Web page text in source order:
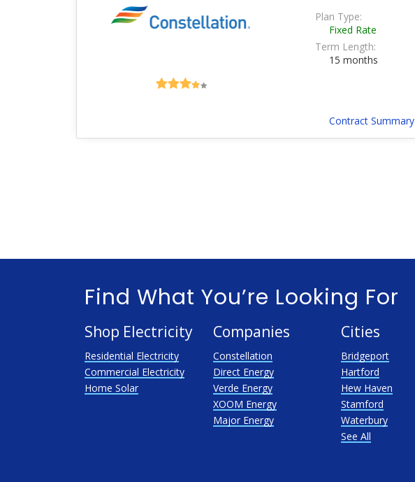
Plan Type:
Fixed Rate
Term Length:
15 months
Contract Summary
Find What You’re Looking For
Shop Electricity
Residential Electricity
Commercial Electricity
Home Solar
Companies
Constellation
Direct Energy
Verde Energy
XOOM Energy
Major Energy
Cities
Bridgeport
Hartford
Hew Haven
Stamford
Waterbury
See All